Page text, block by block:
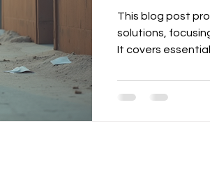
This blog post
solutions,
It covers
control with
emphasizes